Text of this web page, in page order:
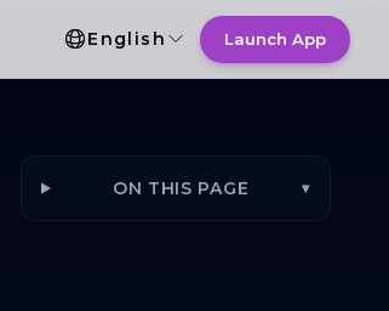
Language Selection
English Launch App
ON THIS PAGE ▾